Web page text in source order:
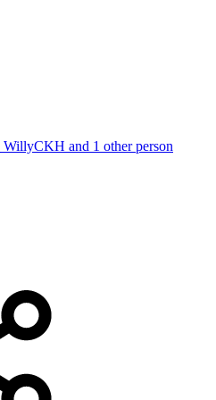
WillyCKH and 1 other person